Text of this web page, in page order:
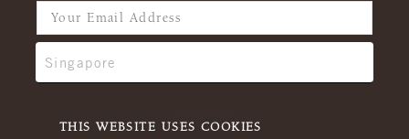
THIS WEBSITE USES COOKIES